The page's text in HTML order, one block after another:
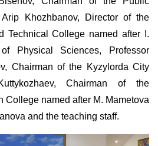
Khozhbanov, Director of the
Technical College named after I.
Physical Sciences, Professor
Chairman of the Kyzylorda City
Chairman of the
College named after M. Mametova
and the teaching staff.